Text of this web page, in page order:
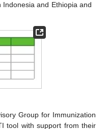
and Ethiopia and
Group for Immunization
tool with support from their